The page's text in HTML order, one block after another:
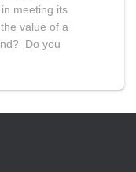
meeting its
value of a
Do you